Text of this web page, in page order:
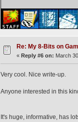
Re: My 8-Bits on
«Reply #6 on: March
Very cool. Nice write-up.
Anyone interested in this
It's huge, informative, has